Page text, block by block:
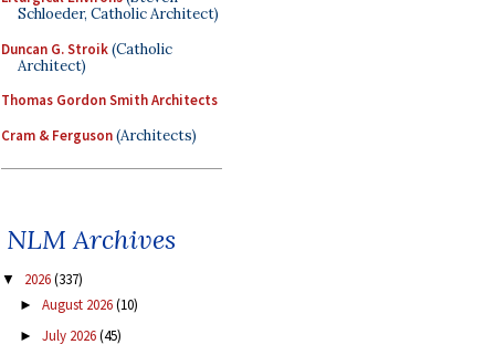
Schloeder, Catholic Architect)
Duncan G. Stroik(Catholic
Architect)
Thomas Gordon Smith Architects
Cram & Ferguson(Architects)
NLM Archives
▼ 2026(337)
► August 2026(10)
► July 2026(45)